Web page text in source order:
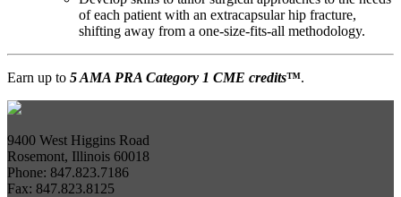
of each patient with an extracapsular hip fracture,
shifting away from a one-size-fits-all methodology.
Earn up to 5 AMA PRA Category 1 CME credits™.
9400 West Higgins Road
Rosemont, Illinois 60018
Phone: 847.823.7186
Fax: 847.823.8125